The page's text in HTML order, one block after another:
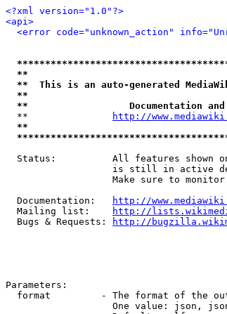
<?xml version="1.0"?>
<api>
<error code="unknown_action"
**
**  This is an auto-generated
**
**                  Documentation
  **
http://
**
Status:          All features shown
is still in active
Make sure to
  Documentation:
http://
  Mailing list:
http://
  Bugs & Requests:
http://
Parameters:
format         - The format of the
One value: json,